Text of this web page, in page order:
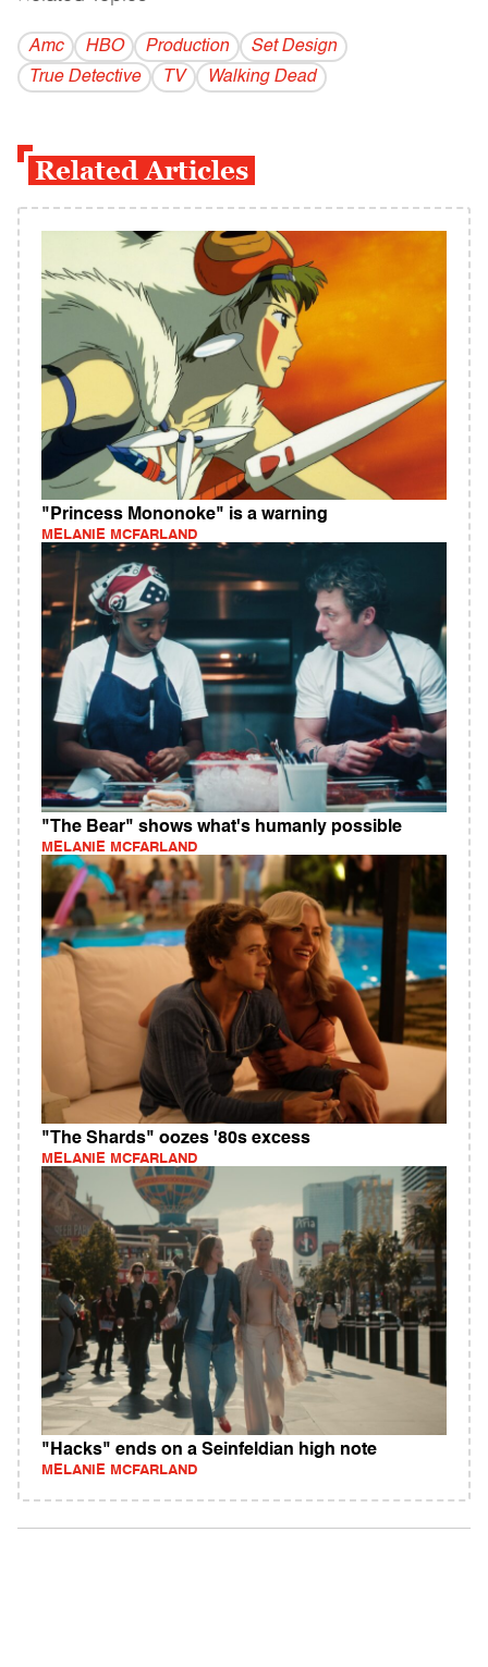
Amc HBO Production
Set Design
True Detective
TV Walking Dead
Related Articles
"Princess Mononoke" is a warning
MELANIE MCFARLAND
"The Bear" shows what's humanly possible
MELANIE MCFARLAND
"The Shards" oozes '80s excess
MELANIE MCFARLAND
"Hacks" ends on a Seinfeldian high note
MELANIE MCFARLAND